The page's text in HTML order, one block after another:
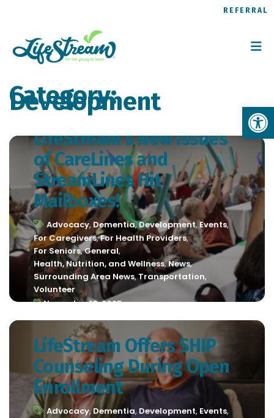
REFERRAL
Category:
Development
LifeStream’s New Issues
of CareLines and
StreamLines Hit
Mailboxes!
Advocacy, Dementia,Development,Events,
For Caregivers,For Health Providers,
For Seniors,General,
Health, Nutrition, and Wellness,News,
Surrounding Area News,Transportation,
Volunteer
November 18, 2025
LifeStream Offers SHIP
Counseling During Open
Enrollment
Advocacy,Dementia, Development, Events,